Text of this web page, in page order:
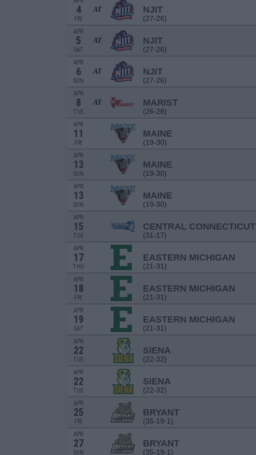
4
FRI
AT NJIT
(27-26)
APR
5
SAT
AT NJIT
(27-26)
APR
6
SUN
AT NJIT
(27-26)
APR
8
TUE
AT MARIST
(26-28)
APR
11
FRI
MAINE
(19-30)
APR
13
SUN
MAINE
(19-30)
APR
13
SUN
MAINE
(19-30)
APR
15
TUE
CENTRAL CONNECTICUT
(31-17)
APR
17
THU
EASTERN MICHIGAN
(21-31)
APR
18
FRI
EASTERN MICHIGAN
(21-31)
APR
19
SAT
EASTERN MICHIGAN
(21-31)
APR
22
TUE
SIENA
(22-32)
APR
22
TUE
SIENA
(22-32)
APR
25
FRI
BRYANT
(35-19-1)
APR
27
SUN
BRYANT
(35-19-1)